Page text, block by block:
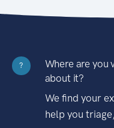
?
Where are you
about it?
We find your
help you